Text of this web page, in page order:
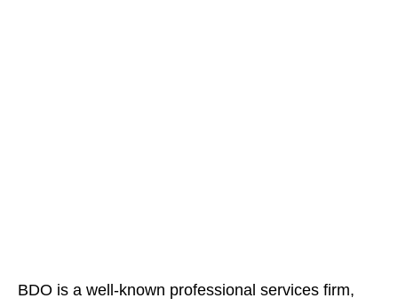
BDO is a well-known professional services firm,